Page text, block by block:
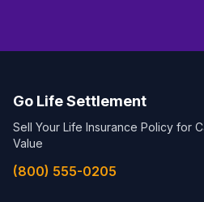
Go Life Settlement
Sell Your Life Insurance Policy for
Value
(800) 555-0205